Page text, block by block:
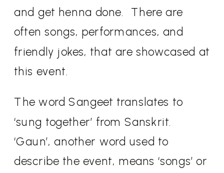
and get henna done.
There are
often songs, performances, and
friendly jokes, that are showcased at
this event.
The word Sangeet translates to
‘sung together’ from Sanskrit.
‘Gaun’, another word used to
describe the event, means ‘songs’ or